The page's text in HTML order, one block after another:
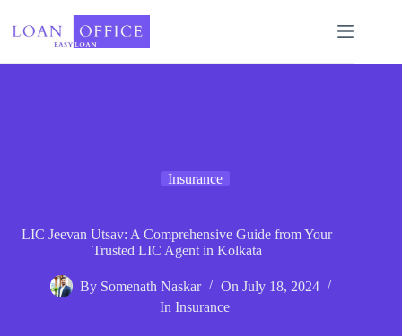
content
Insurance
LIC Jeevan Utsav: A Comprehensive Guide from Your
Trusted LIC Agent in Kolkata
By Somenath Naskar On July 18, 2024
In Insurance